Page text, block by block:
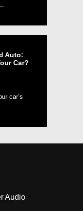
Auto:
Car?
car’s